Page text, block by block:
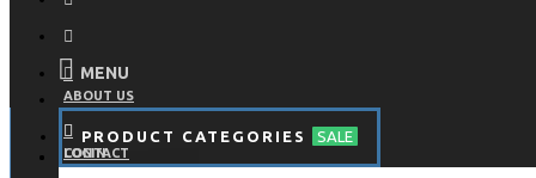
ABOUT US
CONTACT
MENU
PRODUCT CATEGORIES SALE
LOGIN